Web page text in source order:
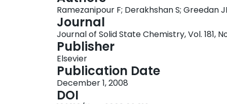
has been performed using extended Hückel,
contains perovskite-type layers that are
The structure is described in space group C2/
c=10.346(5)Å and β=95.096(5)°. The material
∼200 to 110K and long-range
investigated by neutron diffraction and is
consists of a ferrimagnetic arrangement of Mo
antiferromagnetically between layers. This is
Ramezanipour F; Derakhshan S; Greedan
Journal
Journal of Solid State Chemistry, Vol. 181,
Publisher
Elsevier
Publication Date
December 1, 2008
DOI